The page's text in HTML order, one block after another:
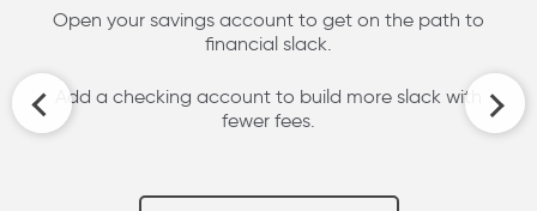
Open your savings account to get on the path to
financial slack.
Add a checking account to build more slack with
fewer fees.